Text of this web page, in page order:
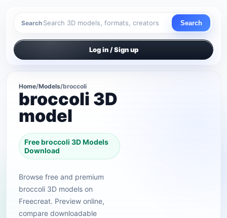
Search Search
Log in / Sign up
Home/Models/broccoli
broccoli 3D
model
Free broccoli 3D Models
Download
Browse free and premium
broccoli 3D models on
Freecreat. Preview online,
compare downloadable